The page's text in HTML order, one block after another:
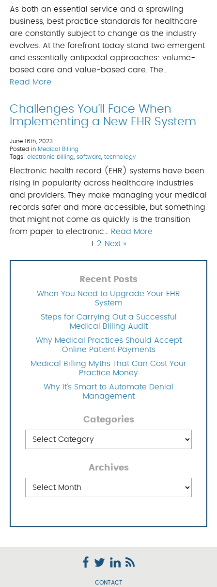
As both an essential service and a sprawling
business, best practice standards for healthcare
are constantly subject to change as the industry
evolves. At the forefront today stand two emergent
and essentially antipodal approaches: volume-
based care and value-based care. The…
Read More
Challenges You’ll Face When
Implementing a New EHR System
June 16th, 2023
Posted in Medical Billing
Tags: electronic billing software technology
Electronic health record (EHR) systems have been
rising in popularity across healthcare industries
and providers. They make managing your medical
records safer and more accessible, but something
that might not come as quickly is the transition
from paper to electronic… Read More
1
2 Next »
Recent Posts
When You Need to Upgrade Your EHR
System
Steps for Carrying Out a Successful
Medical Billing Audit
Why Medical Practices Should Accept
Online Patient Payments
Medical Billing Myths That Can Cost Your
Practice Money
Why It’s Smart to Automate Denial
Management
Categories
Archives
CONTACT